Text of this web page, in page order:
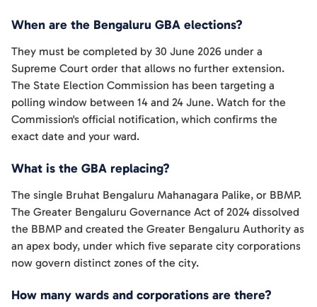
When are the Bengaluru GBA elections?
They must be completed by 30 June 2026 under a
Supreme Court order that allows no further extension.
The State Election Commission has been targeting a
polling window between 14 and 24 June. Watch for the
Commission's official notification, which confirms the
exact date and your ward.
What is the GBA replacing?
The single Bruhat Bengaluru Mahanagara Palike, or BBMP.
The Greater Bengaluru Governance Act of 2024 dissolved
the BBMP and created the Greater Bengaluru Authority as
an apex body, under which five separate city corporations
now govern distinct zones of the city.
How many wards and corporations are there?